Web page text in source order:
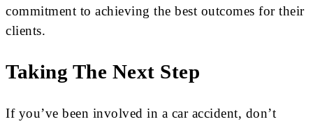
commitment to achieving the best outcomes for their
clients.
Taking The Next Step
If you’ve been involved in a car accident, don’t